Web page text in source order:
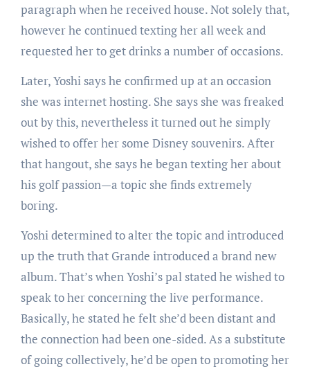
paragraph when he received house. Not solely that,
however he continued texting her all week and
requested her to get drinks a number of occasions.
Later, Yoshi says he confirmed up at an occasion
she was internet hosting. She says she was freaked
out by this, nevertheless it turned out he simply
wished to offer her some Disney souvenirs. After
that hangout, she says he began texting her about
his golf passion—a topic she finds extremely
boring.
Yoshi determined to alter the topic and introduced
up the truth that Grande introduced a brand new
album. That’s when Yoshi’s pal stated he wished to
speak to her concerning the live performance.
Basically, he stated he felt she’d been distant and
the connection had been one-sided. As a substitute
of going collectively, he’d be open to promoting her